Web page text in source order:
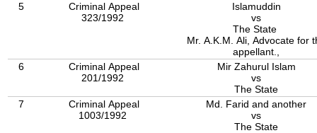
5
Criminal Appeal
323/1992
Islamuddin
vs
The State
Mr. A.K.M. Ali, Advocate for
appellant.,
6
Criminal Appeal
201/1992
Mir Zahurul Islam
vs
The State
7
Criminal Appeal
1003/1992
Md. Farid and another
vs
The State